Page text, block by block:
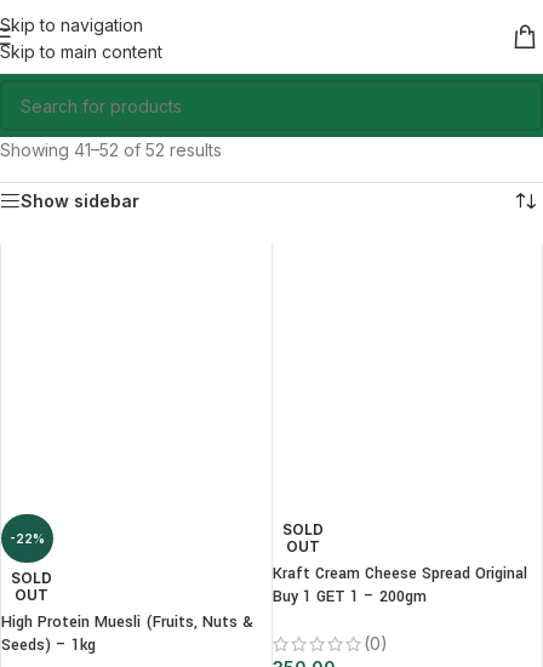
Skip to navigation
Skip to main content
Showing 41–52 of 52 results
Show sidebar
-22%
SOLD
OUT
High Protein Muesli (Fruits, Nuts &
Seeds) – 1kg
SOLD
OUT
Kraft Cream Cheese Spread Original
Buy 1 GET 1 – 200gm
(0)